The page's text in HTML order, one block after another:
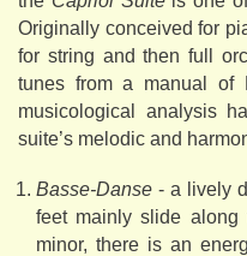
Originally conceived for
for string and then full
tunes from a manual of
musicological analysis
suite’s melodic and
Basse-Danse - a lively
feet mainly slide along
minor, there is an